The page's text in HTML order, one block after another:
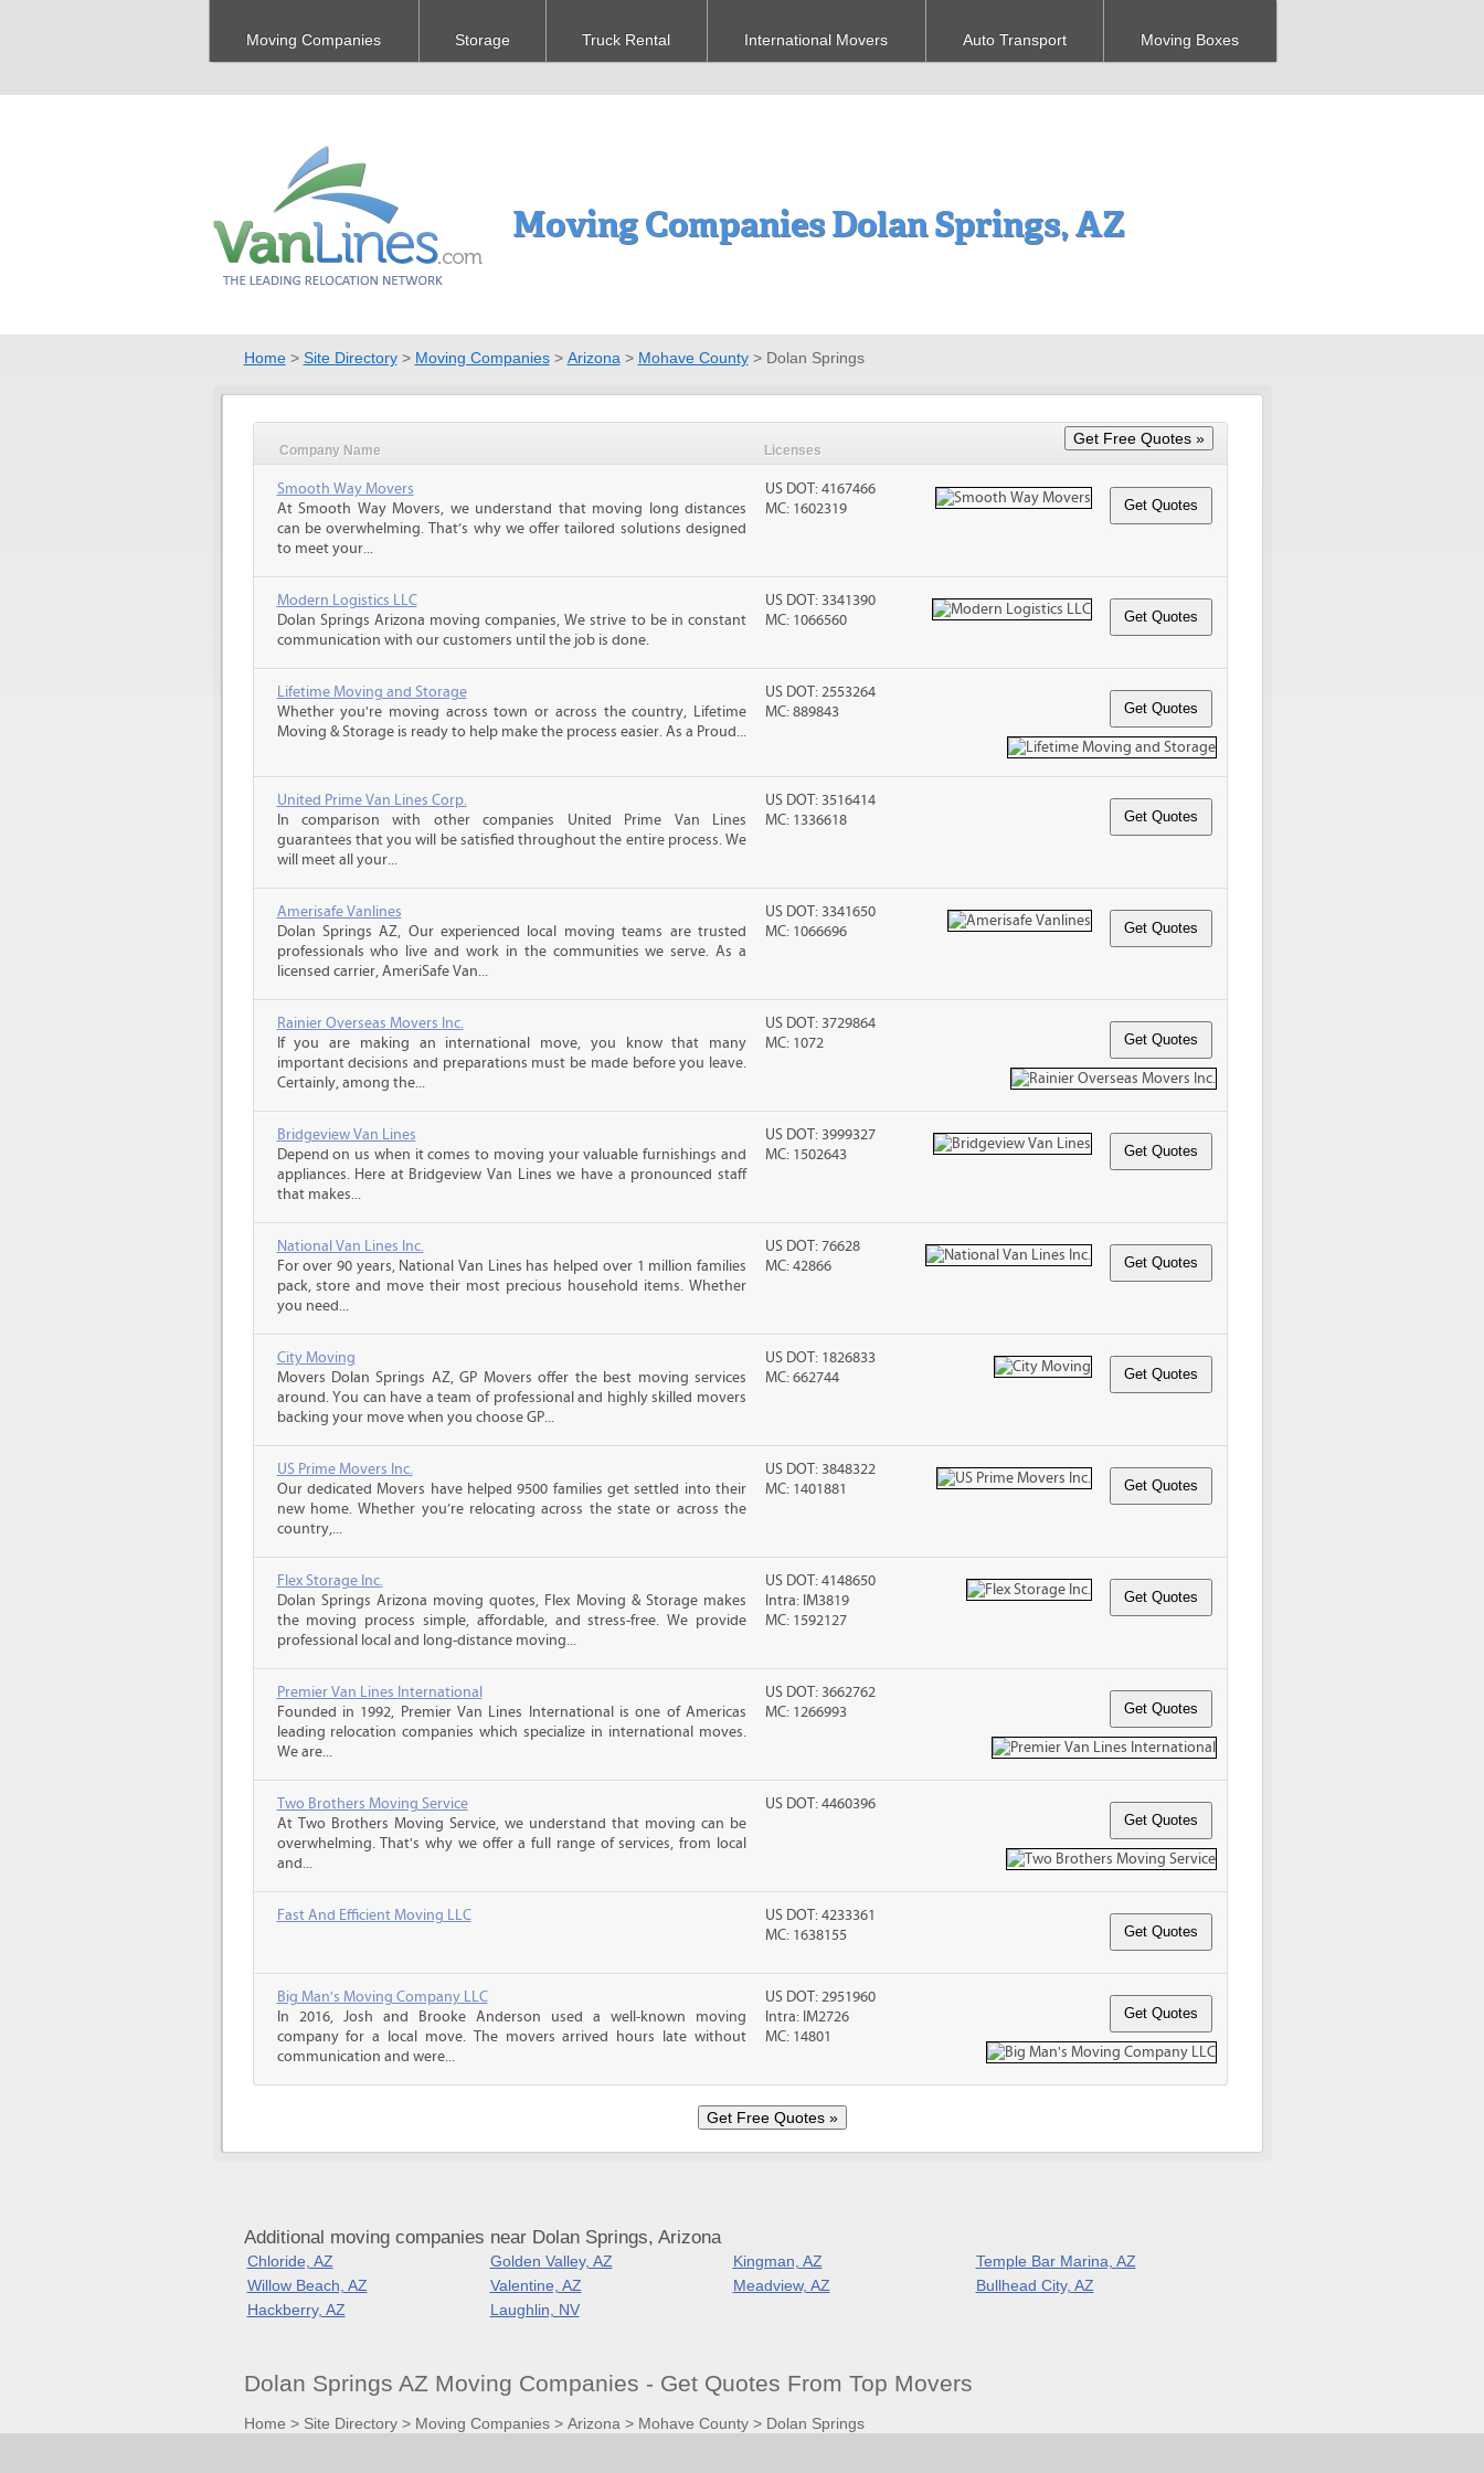
Moving Companies Storage Truck Rental International Movers Auto Transport Moving Boxes
Moving Companies Dolan Springs, AZ
Home> Site Directory> Moving Companies> Arizona > Mohave County> Dolan Springs
Company Name Licenses
Smooth Way Movers
At Smooth Way Movers, we understand that moving long distances
can be overwhelming. That’s why we offer tailored solutions designed
to meet your...
US DOT: 4167466
MC: 1602319
Modern Logistics LLC
Dolan Springs Arizona moving companies, We strive to be in constant
communication with our customers until the job is done.
US DOT: 3341390
MC: 1066560
Lifetime Moving and Storage
Whether you're moving across town or across the country, Lifetime
Moving & Storage is ready to help make the process easier. As a Proud...
US DOT: 2553264
MC: 889843
United Prime Van Lines Corp.
In comparison with other companies United Prime Van Lines
guarantees that you will be satisfied throughout the entire process. We
will meet all your...
US DOT: 3516414
MC: 1336618
Amerisafe Vanlines
Dolan Springs AZ, Our experienced local moving teams are trusted
professionals who live and work in the communities we serve. As a
licensed carrier, AmeriSafe Van...
US DOT: 3341650
MC: 1066696
Rainier Overseas Movers Inc.
If you are making an international move, you know that many
important decisions and preparations must be made before you leave.
Certainly, among the...
US DOT: 3729864
MC: 1072
Bridgeview Van Lines
Depend on us when it comes to moving your valuable furnishings and
appliances. Here at Bridgeview Van Lines we have a pronounced staff
that makes...
US DOT: 3999327
MC: 1502643
National Van Lines Inc.
For over 90 years, National Van Lines has helped over 1 million families
pack, store and move their most precious household items. Whether
you need...
US DOT: 76628
MC: 42866
City Moving
Movers Dolan Springs AZ, GP Movers offer the best moving services
around. You can have a team of professional and highly skilled movers
backing your move when you choose GP...
US DOT: 1826833
MC: 662744
US Prime Movers Inc.
Our dedicated Movers have helped 9500 families get settled into their
new home. Whether you’re relocating across the state or across the
country,...
US DOT: 3848322
MC: 1401881
Flex Storage Inc.
Dolan Springs Arizona moving quotes, Flex Moving & Storage makes
the moving process simple, affordable, and stress-free. We provide
professional local and long-distance moving...
US DOT: 4148650
Intra: IM3819
MC: 1592127
Premier Van Lines International
Founded in 1992, Premier Van Lines International is one of Americas
leading relocation companies which specialize in international moves.
We are...
US DOT: 3662762
MC: 1266993
Two Brothers Moving Service
At Two Brothers Moving Service, we understand that moving can be
overwhelming. That's why we offer a full range of services, from local
and...
US DOT: 4460396
Fast And Efficient Moving LLC
US DOT: 4233361
MC: 1638155
Big Man's Moving Company LLC
In 2016, Josh and Brooke Anderson used a well-known moving
company for a local move. The movers arrived hours late without
communication and were...
US DOT: 2951960
Intra: IM2726
MC: 14801
Additional moving companies near Dolan Springs, Arizona
Chloride, AZ Golden Valley, AZ Kingman, AZ
Temple Bar Marina, AZ
Willow Beach, AZ
Valentine, AZ Meadview, AZ
Bullhead City, AZ
Hackberry, AZ
Laughlin, NV
Dolan Springs AZ Moving Companies - Get Quotes From Top Movers
Home > Site Directory> Moving Companies> Arizona > Mohave County> Dolan Springs